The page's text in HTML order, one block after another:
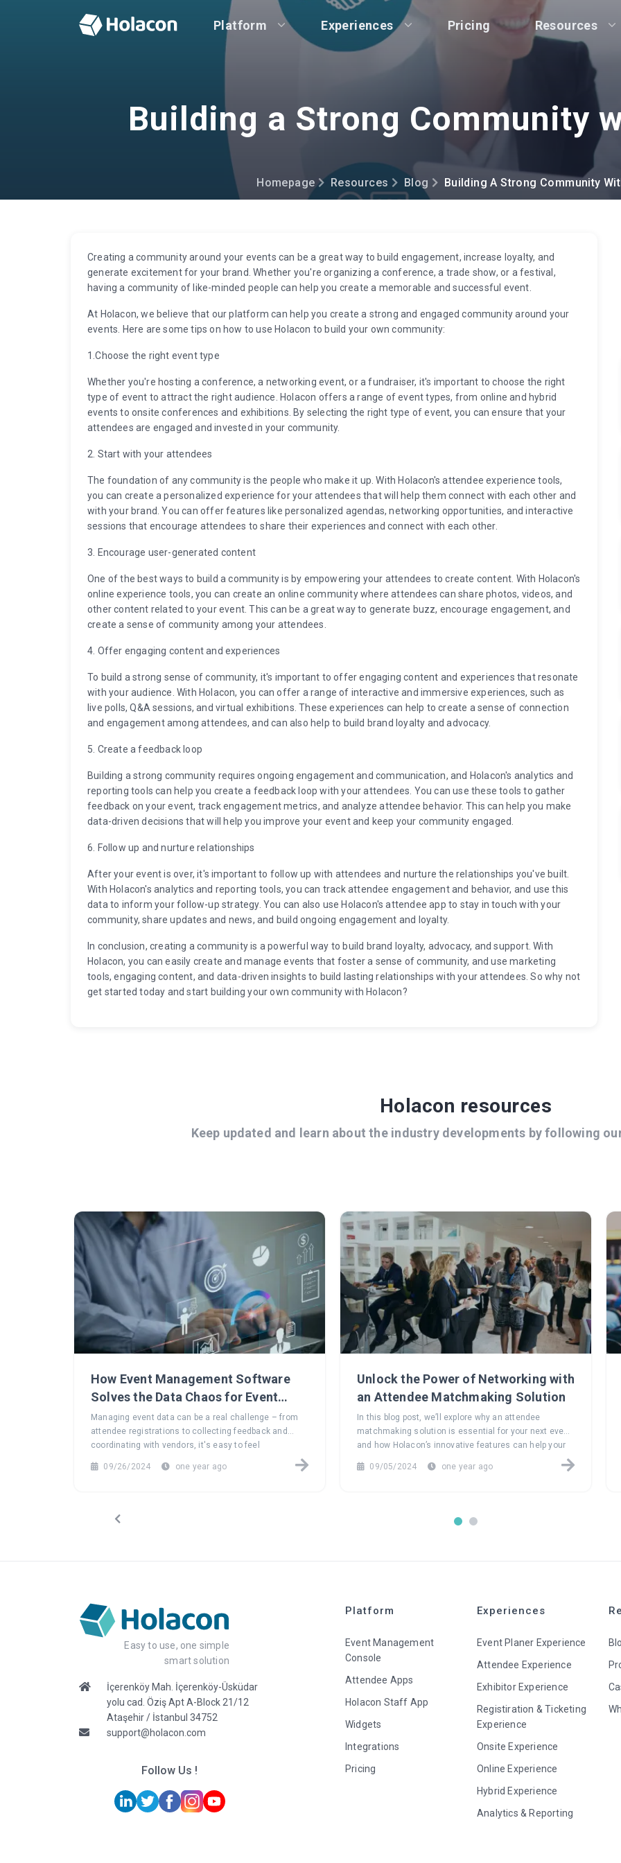
Platform Experiences Pricing Resources
Homepage Resources Blog Building A Strong Community
Building a Strong Community
Creating a community around your events can be a great way to build engagement, increase loyalty, and
generate excitement for your brand. Whether you're organizing a conference, a trade show, or a festival,
having a community of like-minded people can help you create a memorable and successful event.
At Holacon, we believe that our platform can help you create a strong and engaged community around your
events. Here are some tips on how to use Holacon to build your own community:
1.Choose the right event type
Whether you're hosting a conference, a networking event, or a fundraiser, it's important to choose the right
type of event to attract the right audience. Holacon offers a range of event types, from online and hybrid
events to onsite conferences and exhibitions. By selecting the right type of event, you can ensure that your
attendees are engaged and invested in your community.
2. Start with your attendees
The foundation of any community is the people who make it up. With Holacon's attendee experience tools,
you can create a personalized experience for your attendees that will help them connect with each other and
with your brand. You can offer features like personalized agendas, networking opportunities, and interactive
sessions that encourage attendees to share their experiences and connect with each other.
3. Encourage user-generated content
One of the best ways to build a community is by empowering your attendees to create content. With Holacon's
online experience tools, you can create an online community where attendees can share photos, videos, and
other content related to your event. This can be a great way to generate buzz, encourage engagement, and
create a sense of community among your attendees.
4. Offer engaging content and experiences
To build a strong sense of community, it's important to offer engaging content and experiences that resonate
with your audience. With Holacon, you can offer a range of interactive and immersive experiences, such as
live polls, Q&A sessions, and virtual exhibitions. These experiences can help to create a sense of connection
and engagement among attendees, and can also help to build brand loyalty and advocacy.
5. Create a feedback loop
Building a strong community requires ongoing engagement and communication, and Holacon's analytics and
reporting tools can help you create a feedback loop with your attendees. You can use these tools to gather
feedback on your event, track engagement metrics, and analyze attendee behavior. This can help you make
data-driven decisions that will help you improve your event and keep your community engaged.
6. Follow up and nurture relationships
After your event is over, it's important to follow up with attendees and nurture the relationships you've built.
With Holacon's analytics and reporting tools, you can track attendee engagement and behavior, and use this
data to inform your follow-up strategy. You can also use Holacon's attendee app to stay in touch with your
community, share updates and news, and build ongoing engagement and loyalty.
In conclusion, creating a community is a powerful way to build brand loyalty, advocacy, and support. With
Holacon, you can easily create and manage events that foster a sense of community, and use marketing
tools, engaging content, and data-driven insights to build lasting relationships with your attendees. So why not
get started today and start building your own community with Holacon?
Holacon resources
Keep updated and learn about the industry developments by following
How Event Management Software
Solves the Data Chaos for Event
Planners
Managing event data can be a real challenge – from
attendee registrations to collecting feedback and
coordinating with vendors, it's easy to feel
software can turn this data chaos into a seamless,
09/26/2024 one year ago
Unlock the Power of Networking with
an Attendee Matchmaking Solution
In this blog post, we’ll explore why an attendee
matchmaking solution is essential for your next event
and how Holacon’s innovative features can help your
attendees build meaningful connections that last long
after the event ends.
09/05/2024 one year ago
Easy to use, one simple
smart solution
İçerenköy Mah. İçerenköy-Üsküdar
yolu cad. Öziş Apt A-Block 21/12
Ataşehir / İstanbul 34752
support@holacon.com
Follow Us !
Platform
Event Management
Console
Attendee Apps
Holacon Staff App
Widgets
Integrations
Pricing
Experiences
Event Planer Experience
Attendee Experience
Exhibitor Experience
Registiration & Ticketing
Experience
Onsite Experience
Online Experience
Hybrid Experience
Analytics & Reporting